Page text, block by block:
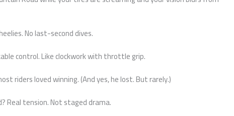
No last-second dives.
control. Like clockwork with throttle grip.
riders loved winning. (And yes, he lost. But rarely.)
Real tension. Not staged drama.